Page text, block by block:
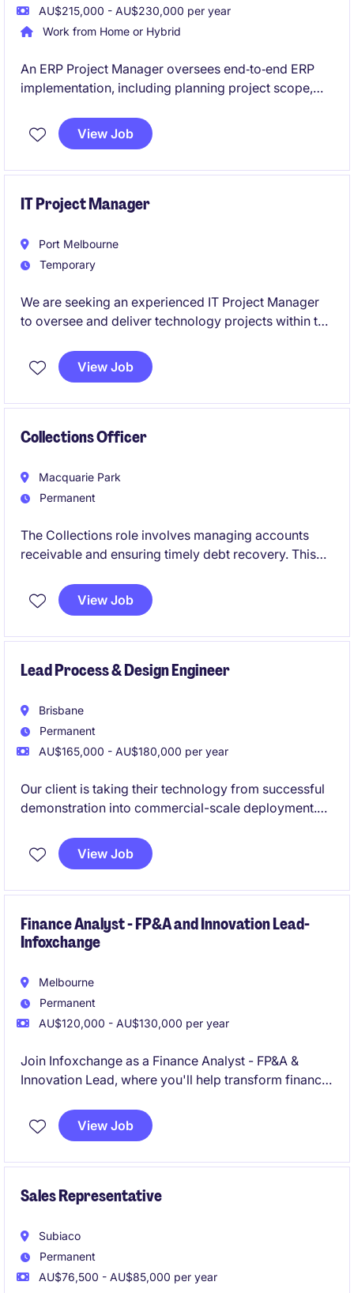
AU$215,000 - AU$230,000 per year
Work from Home or Hybrid
An ERP Project Manager oversees end‑to‑end ERP
implementation, including planning project scope,
stakeholder expectations. They coordinate teams
and vendors to ensure the system is delivered
View Job
IT Project Manager
Port Melbourne
Temporary
We are seeking an experienced IT Project Manager
to oversee and deliver technology projects within the
role, based in Port Melbourne, offers an exciting
opportunity to lead critical initiatives and contribute
View Job
Collections Officer
Macquarie Park
Permanent
The Collections role involves managing accounts
receivable and ensuring timely debt recovery. This
financial operations and maintain accurate records.
View Job
Lead Process & Design Engineer
Brisbane
Permanent
AU$165,000 - AU$180,000 per year
Our client is taking their technology from successful
demonstration into commercial-scale deployment.
development of their commercial plant design and
act as the design authority for the engineering
View Job
Finance Analyst - FP&A and Innovation Lead-
Infoxchange
Melbourne
Permanent
AU$120,000 - AU$130,000 per year
Join Infoxchange as a Finance Analyst - FP&A &
Innovation Lead, where you'll help transform finance
focused business partner driving better
organisational outcomes. Working across a diverse
influence decision-making, and help shape the future
innovation
View Job
Sales Representative
Subiaco
Permanent
AU$76,500 - AU$85,000 per year